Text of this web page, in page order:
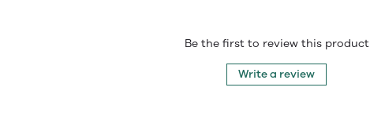
Be the first to review this product
Write a review